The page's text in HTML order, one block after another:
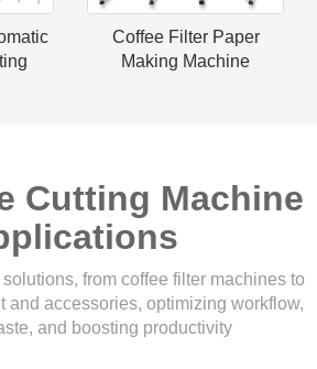
Coffee Filter Paper
Making Machine
Cutting Machine
from coffee filter machines to
and accessories, optimizing workflow,
and boosting productivity